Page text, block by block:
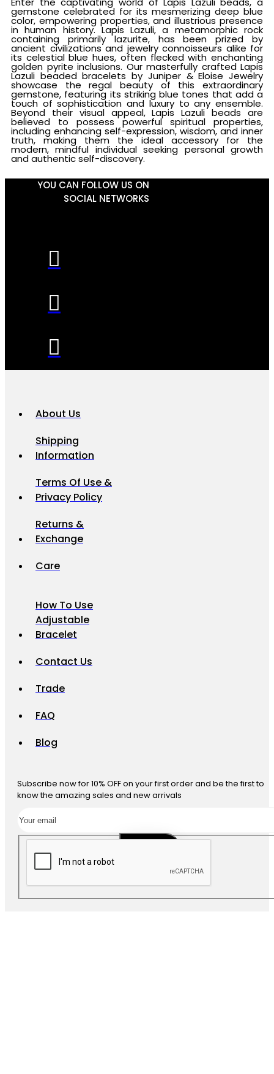
gemstone celebrated for its mesmerizing deep blue
color, empowering properties, and illustrious presence
in human history. Lapis Lazuli, a metamorphic rock
containing primarily lazurite, has been prized by
ancient civilizations and jewelry connoisseurs alike for
its celestial blue hues, often flecked with enchanting
golden pyrite inclusions. Our masterfully crafted Lapis
Lazuli beaded bracelets by Juniper & Eloise Jewelry
showcase the regal beauty of this extraordinary
gemstone, featuring its striking blue tones that add a
touch of sophistication and luxury to any ensemble.
Beyond their visual appeal, Lapis Lazuli beads are
believed to possess powerful spiritual properties,
including enhancing self-expression, wisdom, and inner
truth, making them the ideal accessory for the
modern, mindful individual seeking personal growth
and authentic self-discovery.
YOU CAN FOLLOW US ON
SOCIAL NETWORKS
About Us
Shipping
Information
Terms Of Use &
Privacy Policy
Returns &
Exchange
Care
How To Use
Adjustable
Bracelet
Contact Us
Trade
FAQ
Blog
Subscribe now for 10% OFF on your first order and be the first to
know the amazing sales and new arrivals